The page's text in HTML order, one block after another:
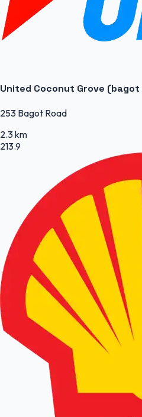
United Coconut Grove (bagot
253 Bagot Road
2.3 km
213.9